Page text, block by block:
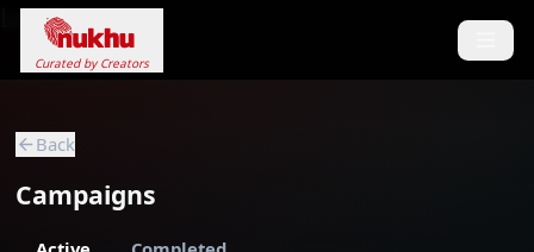
Loading...
Curated by Creators
Back
Campaigns